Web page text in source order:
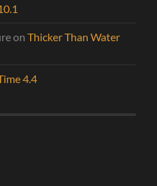
onThicker Than Water
4.4